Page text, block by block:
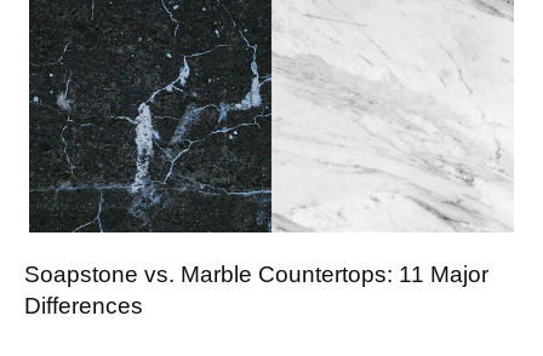
Soapstone vs. Marble Countertops: 11 Major
Differences